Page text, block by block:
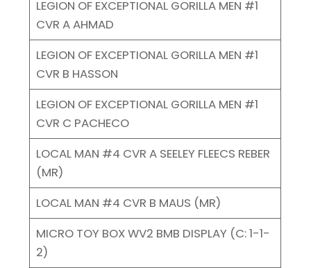
LEGION OF EXCEPTIONAL GORILLA MEN #1
CVR A AHMAD
LEGION OF EXCEPTIONAL GORILLA MEN #1
CVR B HASSON
LEGION OF EXCEPTIONAL GORILLA MEN #1
CVR C PACHECO
LOCAL MAN #4 CVR A SEELEY FLEECS REBER
(MR)
LOCAL MAN #4 CVR B MAUS (MR)
MICRO TOY BOX WV2 BMB DISPLAY (C: 1-1-
2)